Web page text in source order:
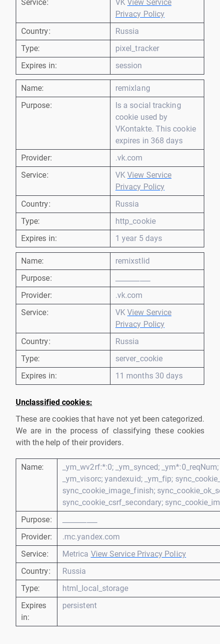
Service: VK View Service
Privacy Policy
Country:
Russia
Type:
pixel_tracker
Expires in:
session
Name:
remixlang
Purpose:
Is a social tracking
cookie used by
VKontakte. This cookie
expires in 368 days
Provider:
.vk.com
Service:
VKView Service
Privacy Policy
Country:
Russia
Type:
http_cookie
Expires in:
1 year 5 days
Name:
remixstlid
Purpose:
Provider:
.vk.com
Service:
VKView Service
Privacy Policy
Country:
Russia
Type:
server_cookie
Expires in:
11 months 30 days
Unclassified cookies:
These are cookies that have not yet been categorized.
We are in the process of classifying these cookies
with the help of their providers.
Name:
_ym_wv2rf:*:0; _ym_synced;
_ym_visorc; yandexuid; _ym_fip;
sync_cookie_image_finish;
sync_cookie_csrf_secondary;
Purpose:
Provider:
.mc.yandex.com
Service:
Metrica View Service Privacy Policy
Country:
Russia
Type:
html_local_storage
Expires
in:
persistent